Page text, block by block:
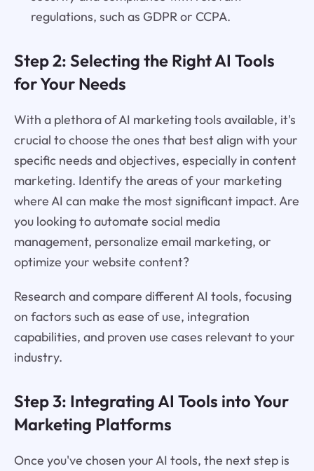
regulations, such as GDPR or CCPA.
Step 2: Selecting the Right AI Tools
for Your Needs
With a plethora of AI marketing tools available, it's
crucial to choose the ones that best align with your
specific needs and objectives, especially in content
marketing. Identify the areas of your marketing
where AI can make the most significant impact. Are
you looking to automate social media
management, personalize email marketing, or
optimize your website content?
Research and compare different AI tools, focusing
on factors such as ease of use, integration
capabilities, and proven use cases relevant to your
industry.
Step 3: Integrating AI Tools into Your
Marketing Platforms
Once you've chosen your AI tools, the next step is